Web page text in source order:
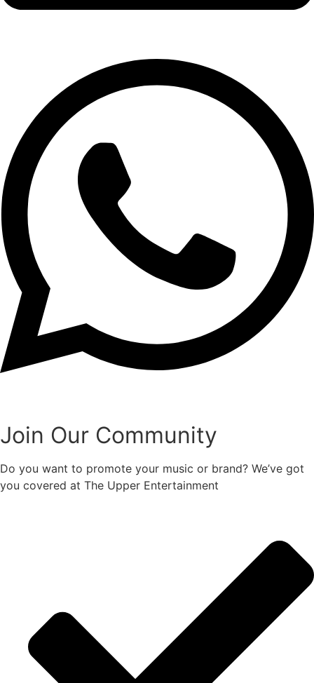
Join Our Community
Do you want to promote your music or brand? We’ve got
you covered at The Upper Entertainment